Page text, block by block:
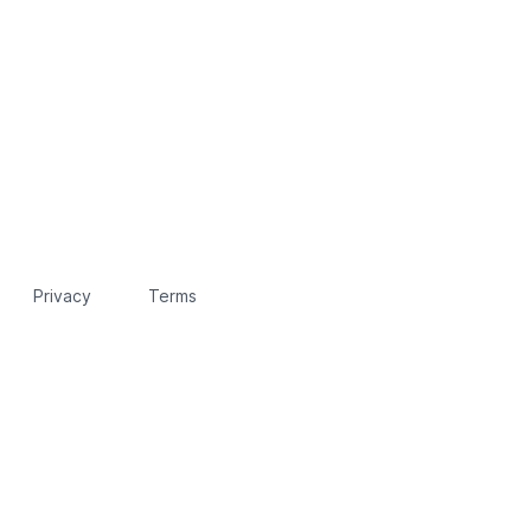
Privacy Terms